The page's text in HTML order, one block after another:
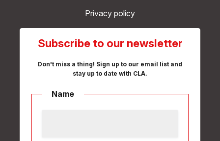
Privacy policy
Subscribe to our newsletter
Don't miss a thing! Sign up to our email list and
stay up to date with CLA.
Name